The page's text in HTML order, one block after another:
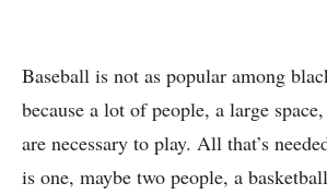
Baseball is not as popular among
because a lot of people, a large
are necessary to play. All that’s
is one, maybe two people, a